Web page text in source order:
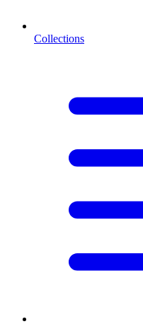
Collections